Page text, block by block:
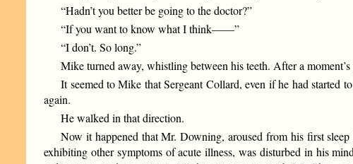
“Hadn’t you better be going to the doctor?”
“If you want to know what I think——”
“I don’t. So long.”
Mike turned away, whistling between his teeth. After a
It seemed to Mike that Sergeant Collard, even if he had
again.
He walked in that direction.
Now it happened that Mr. Downing, aroused from his first
exhibiting other symptoms of acute illness, was disturbed in his